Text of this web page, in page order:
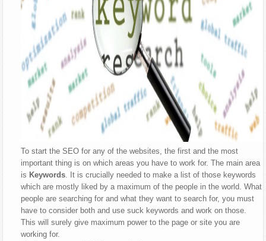
To start the SEO for any of the websites, the first and the most
important thing is on which areas you have to work for. The main area
is Keywords. It is crucially needed to make a list of those keywords
which are mostly liked by a maximum of the people in the world. What
people are searching for and what they want to search for, you must
have to consider both and use suck keywords and work on those.
This will surely give maximum power to the page or site you are
working for.